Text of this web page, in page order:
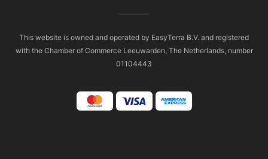
This website is owned and operated by EasyTerra B.V. and registered
with the Chamber of Commerce Leeuwarden, The Netherlands, number
01104443